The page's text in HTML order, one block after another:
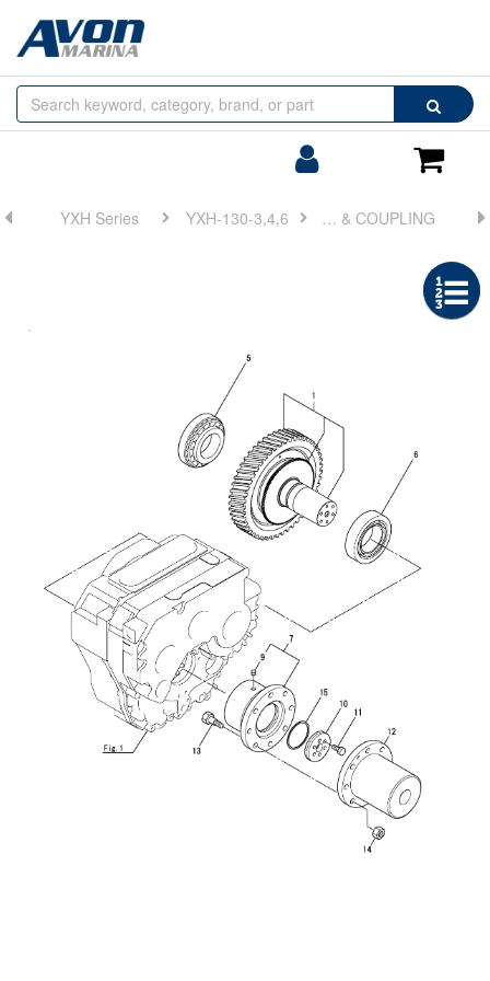
Search
Cart
Browse
by
YXH Series YXH-130-3,4,6 FIG 6. OUTPUT SHAFT & COUPLING